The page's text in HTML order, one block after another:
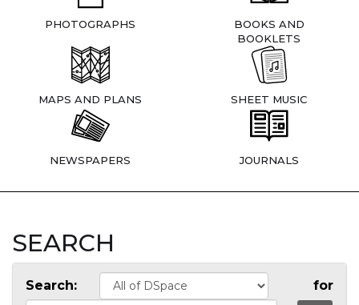
PHOTOGRAPHS
BOOKS AND
BOOKLETS
MAPS AND PLANS SHEET MUSIC
NEWSPAPERS JOURNALS
SEARCH
Search: for